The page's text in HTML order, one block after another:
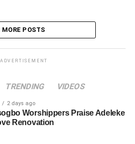
MORE POSTS
ADVERTISEMENT
TRENDING VIDEOS
2 days ago
Worshippers Praise Adeleke
Renovation